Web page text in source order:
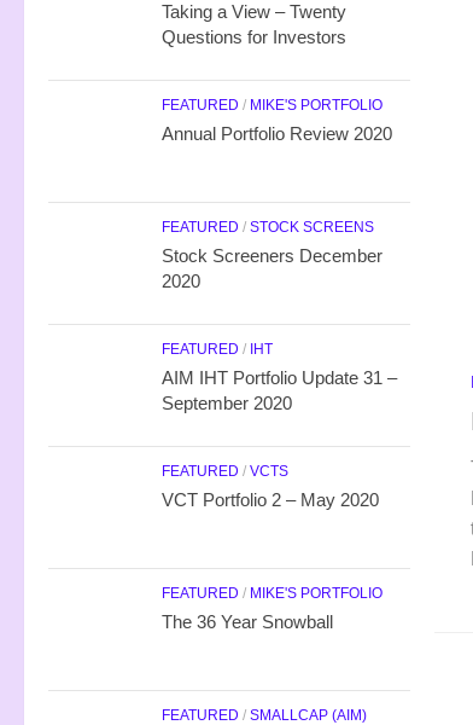
Taking a View – Twenty
Questions for Investors
FEATURED / MIKE'S PORTFOLIO
Annual Portfolio Review 2020
FEATURED / STOCK SCREENS
Stock Screeners December
2020
FEATURED / IHT
AIM IHT Portfolio Update 31 –
September 2020
FEATURED / VCTS
VCT Portfolio 2 – May 2020
FEATURED / MIKE'S PORTFOLIO
The 36 Year Snowball
FEATURED / SMALLCAP (AIM)